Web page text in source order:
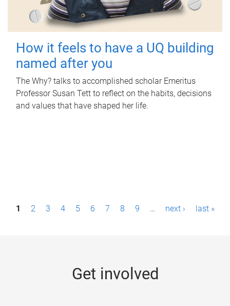
How it feels to have a UQ building
named after you
The Why? talks to accomplished scholar Emeritus
Professor Susan Tett to reflect on the habits, decisions
and values that have shaped her life.
P1 2 3 4 5 6 7 8 9 … next › last »
Get involved